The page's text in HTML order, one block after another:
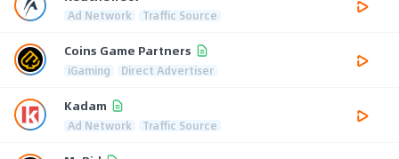
Ad Network Traffic Source
Coins Game Partners
iGaming Direct Advertiser
Kadam
Ad Network Traffic Source